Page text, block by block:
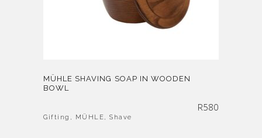
MÜHLE SHAVING SOAP IN WOODEN
BOWL
R580
Gifting , MÜHLE, Shave